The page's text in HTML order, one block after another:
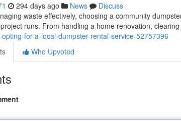
294 days ago News
Discuss
waste effectively, choosing a community
runs. From handling a home renovation,
for-a-local-dumpster-rental-service-52757396
Who Upvoted